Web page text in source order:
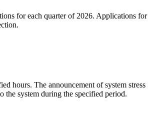
for each quarter of 2026. Applications for
hours. The announcement of system stress
the system during the specified period.